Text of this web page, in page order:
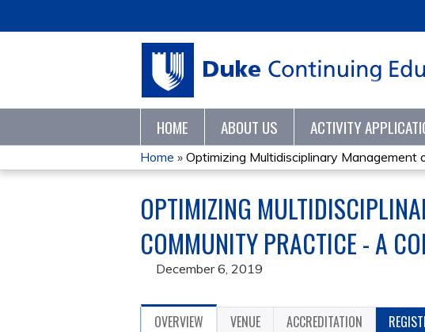
HOME ABOUT US ACTIVITY
YOU
ARE
HERE
Home » Optimizing Multidisciplinary Management
OPTIMIZING
COMMUNITY PRACTICE - A
December 6, 2019
OVERVIEW VENUE ACCREDITATION